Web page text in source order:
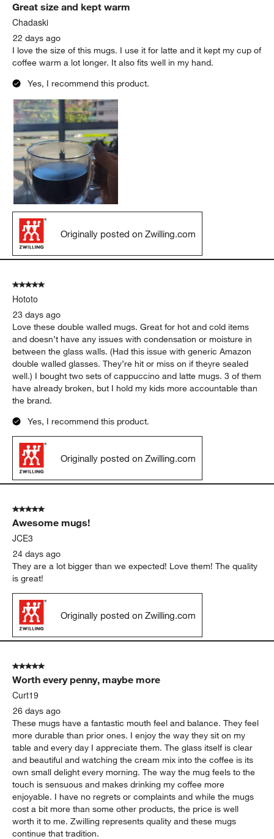
Great size and kept warm
Chadaski
22 days ago
I love the size of this mugs. I use it for latte and it kept my cup of
coffee warm a lot longer. It also fits well in my hand.
Yes, I recommend this product.
Originally posted on Zwilling.com
5 out of 5 stars.
Hototo
23 days ago
Love these double walled mugs. Great for hot and cold items
and doesn’t have any issues with condensation or moisture in
between the glass walls. (Had this issue with generic Amazon
double walled glasses. They’re hit or miss on if theyre sealed
well.) I bought two sets of cappuccino and latte mugs. 3 of them
have already broken, but I hold my kids more accountable than
the brand.
Yes, I recommend this product.
Originally posted on Zwilling.com
5 out of 5 stars.
Awesome mugs!
JCE3
24 days ago
They are a lot bigger than we expected! Love them! The quality
is great!
Originally posted on Zwilling.com
5 out of 5 stars.
Worth every penny, maybe more
Curt19
26 days ago
These mugs have a fantastic mouth feel and balance. They feel
more durable than prior ones. I enjoy the way they sit on my
table and every day I appreciate them. The glass itself is clear
and beautiful and watching the cream mix into the coffee is its
own small delight every morning. The way the mug feels to the
touch is sensuous and makes drinking my coffee more
enjoyable. I have no regrets or complaints and while the mugs
cost a bit more than some other products, the price is well
worth it to me. Zwilling represents quality and these mugs
continue that tradition.